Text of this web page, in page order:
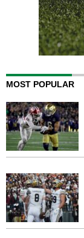
MOST POPULAR